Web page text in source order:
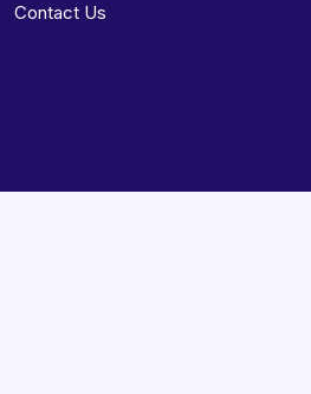
Contact Us